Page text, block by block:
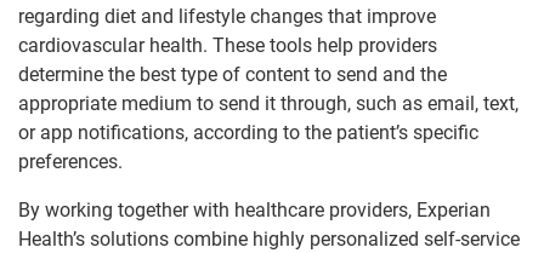
regarding diet and lifestyle changes that improve
cardiovascular health. These tools help providers
determine the best type of content to send and the
appropriate medium to send it through, such as email, text,
or app notifications, according to the patient’s specific
preferences.
By working together with healthcare providers, Experian
Health’s solutions combine highly personalized self-service